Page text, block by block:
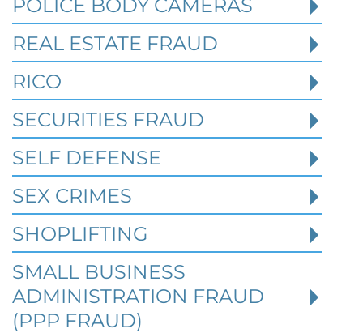
How Prior State Convictions
Affect Federal Sentencing in
Texas Cases
Robert Fickman Criminal Defense
2026
When a person is charged with a federal
crime in Texas, prior criminal history can
become one of the most important issues i
POLICE BODY CAMERAS
REAL ESTATE FRAUD
RICO
SECURITIES FRAUD
SELF DEFENSE
SEX CRIMES
SHOPLIFTING
SMALL BUSINESS
ADMINISTRATION FRAUD
(PPP FRAUD)